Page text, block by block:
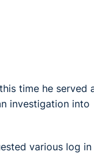
time he served
investigation into
various log in